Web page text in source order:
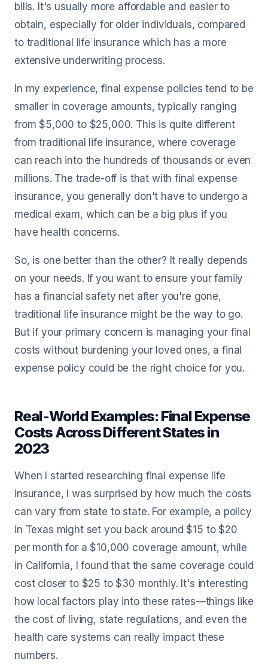
bills. It's usually more affordable and easier to
obtain, especially for older individuals, compared
to traditional life insurance which has a more
extensive underwriting process.
In my experience, final expense policies tend to be
smaller in coverage amounts, typically ranging
from $5,000 to $25,000. This is quite different
from traditional life insurance, where coverage
can reach into the hundreds of thousands or even
millions. The trade-off is that with final expense
insurance, you generally don't have to undergo a
medical exam, which can be a big plus if you
have health concerns.
So, is one better than the other? It really depends
on your needs. If you want to ensure your family
has a financial safety net after you're gone,
traditional life insurance might be the way to go.
But if your primary concern is managing your final
costs without burdening your loved ones, a final
expense policy could be the right choice for you.
Real-World Examples: Final Expense
Costs Across Different States in
2023
When I started researching final expense life
insurance, I was surprised by how much the costs
can vary from state to state. For example, a policy
in Texas might set you back around $15 to $20
per month for a $10,000 coverage amount, while
in California, I found that the same coverage could
cost closer to $25 to $30 monthly. It's interesting
how local factors play into these rates—things like
the cost of living, state regulations, and even the
health care systems can really impact these
numbers.